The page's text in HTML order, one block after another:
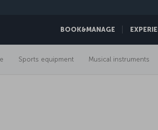
BOOK&MANAGE
Sports equipment Musical instruments